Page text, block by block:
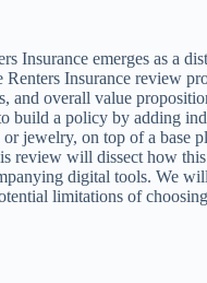
Insurance emerges as a
Insurance review
and overall value
build a policy by adding
jewelry, on top of a base
review will dissect how
digital tools. We
limitations of